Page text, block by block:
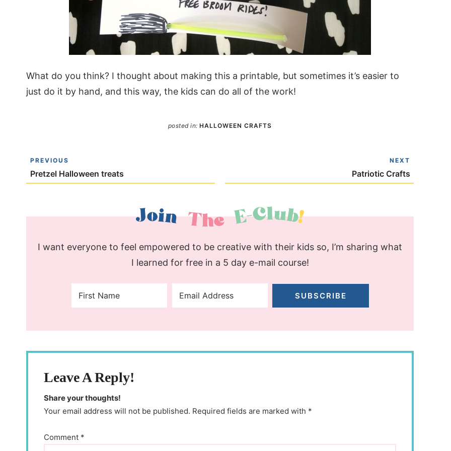
What do you think? I thought about making this a printable, but sometimes it’s easier to
just do it by hand, and this way, the kids can do all of the work!
posted in:HALLOWEEN CRAFTS
PREVIOUS
Pretzel Halloween treats
NEXT
Patriotic Crafts
I want everyone to feel empowered to be creative with their kids so, I’m sharing what
I learned for free in a 5 day e-mail course!
SUBSCRIBE
Leave A Reply!
Share your thoughts!
Your email address will not be published. Required fields are marked with *
Comment *